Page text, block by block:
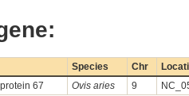
Species Chr
67 Ovis aries 9